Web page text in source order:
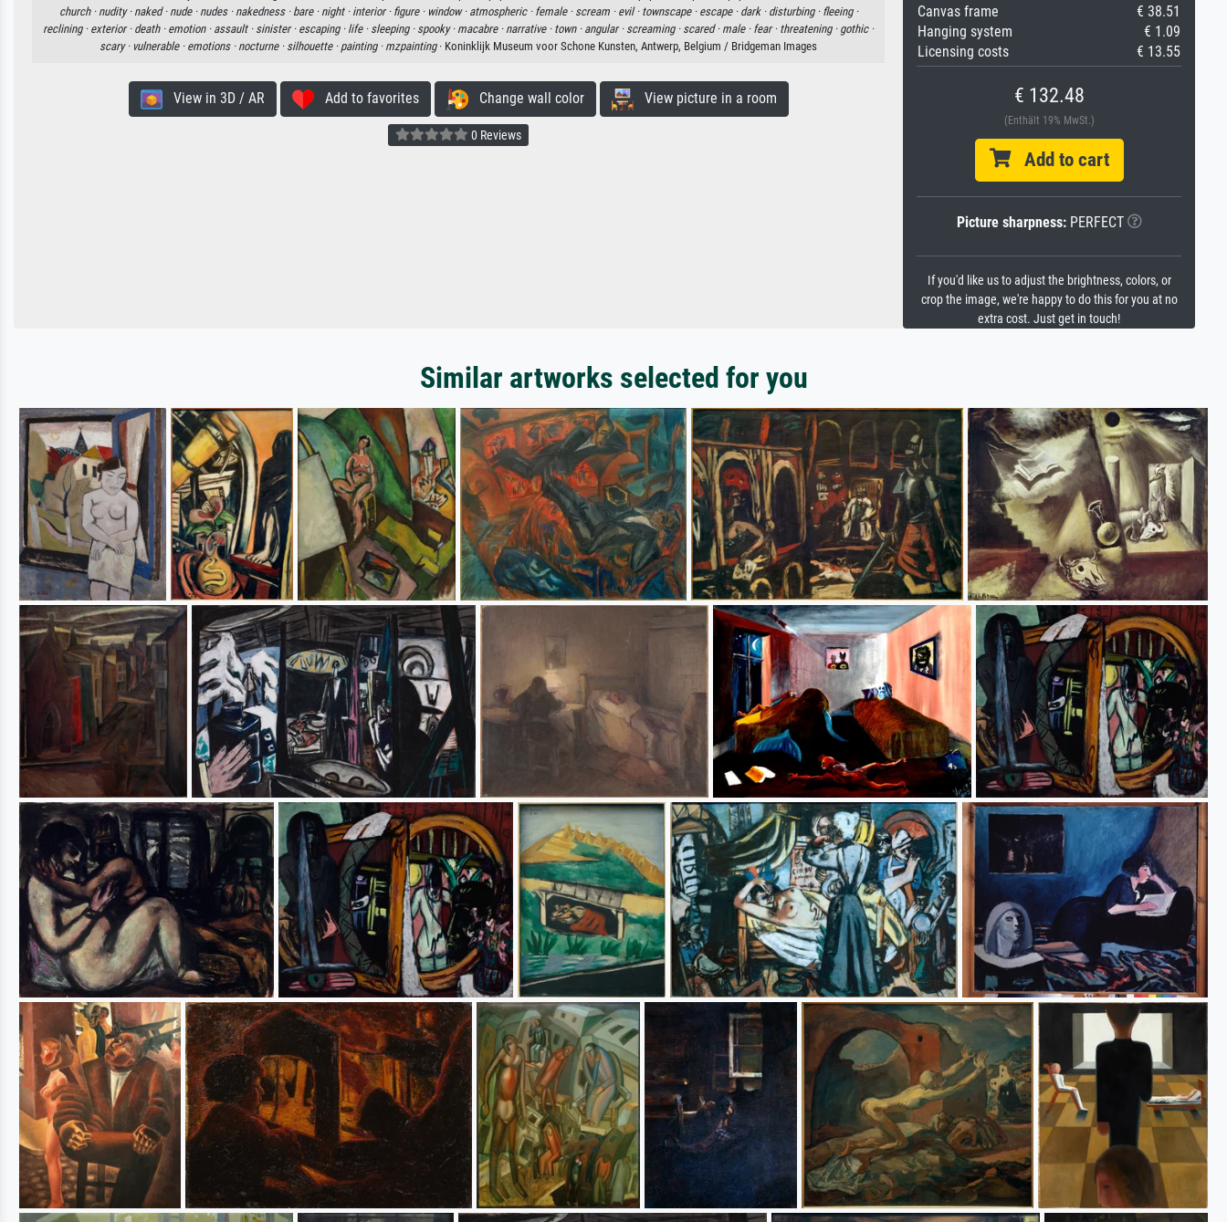
church · nudity · naked · nude · nudes · nakedness · bare · night · interior · figure · window · atmospheric · female · scream · evil · townscape · escape · dark · disturbing · fleeing ·
reclining · exterior · death · emotion · assault · sinister · escaping · life · sleeping · spooky · macabre · narrative · town · angular · screaming · scared · male · fear · threatening · gothic ·
scary · vulnerable · emotions · nocturne · silhouette · painting · mzpainting· Koninklijk Museum voor Schone Kunsten, Antwerp, Belgium / Bridgeman Images
View in 3D / AR Add to favorites Change wall color View picture in a room
0 Reviews
Canvas frame
€ 38.51
Hanging system
€ 1.09
Licensing costs
€ 13.55
€ 132.48
(Enthält 19% MwSt.)
Add to cart
Picture sharpness:PERFECT
If you'd like us to adjust the brightness, colors, or
crop the image, we're happy to do this for you at no
extra cost. Just get in touch!
Similar artworks selected for you